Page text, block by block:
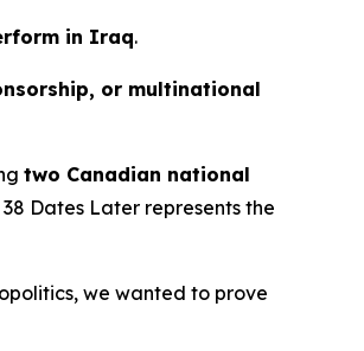
in Iraq.
or multinational
two Canadian national
38 Dates Later represents the
we wanted to prove